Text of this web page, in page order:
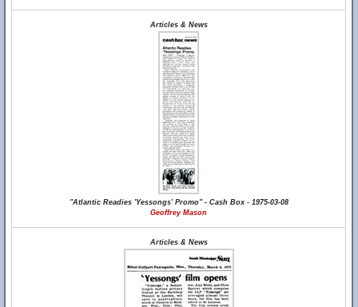
Articles & News
"Atlantic Readies 'Yessongs' Promo" - Cash Box - 1975-03-08
Geoffrey Mason
Articles & News